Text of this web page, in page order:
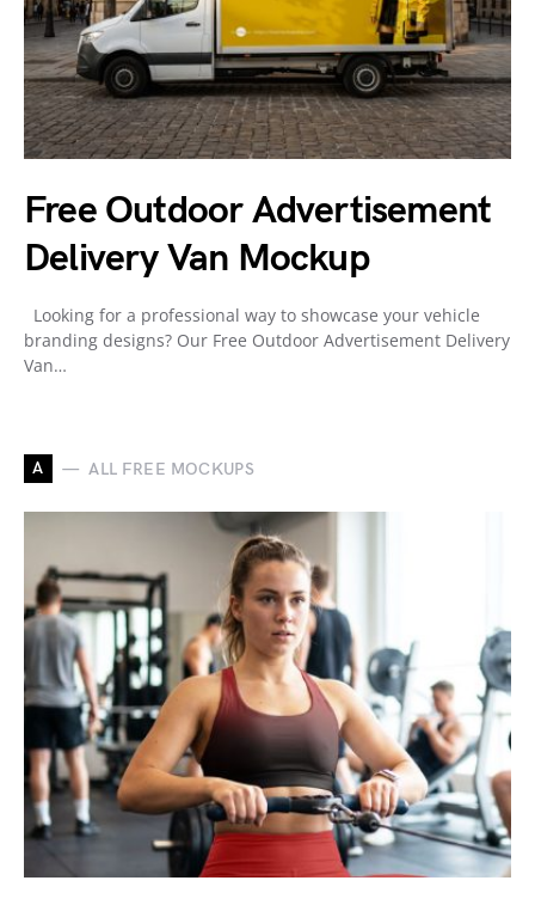
Free Outdoor Advertisement
Delivery Van Mockup
Looking for a professional way to showcase your vehicle
branding designs? Our Free Outdoor Advertisement Delivery
Van…
A ALL FREE MOCKUPS